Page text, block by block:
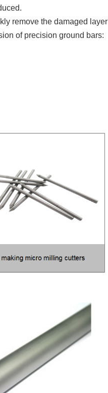
remove the damaged layer
of precision ground bars: